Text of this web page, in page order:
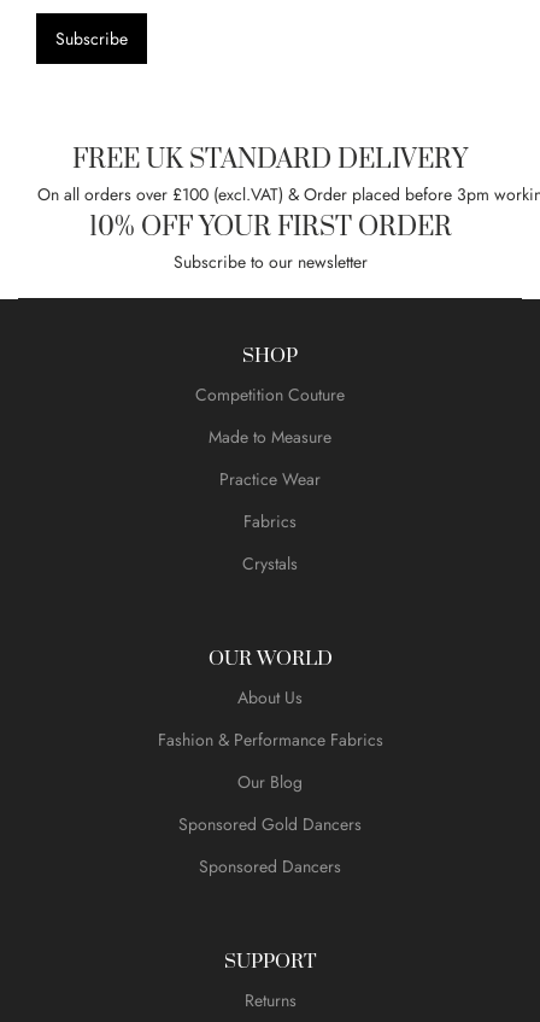
Subscribe
FREE UK STANDARD DELIVERY
On all orders over £100 (excl.VAT) & Order placed before 3pm
10% OFF YOUR FIRST ORDER
Subscribe to our newsletter
SHOP
Competition Couture
Made to Measure
Practice Wear
Fabrics
Crystals
OUR WORLD
About Us
Fashion & Performance Fabrics
Our Blog
Sponsored Gold Dancers
Sponsored Dancers
SUPPORT
Returns